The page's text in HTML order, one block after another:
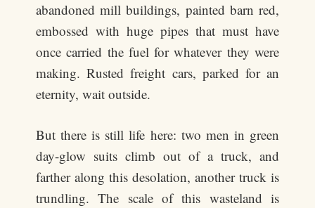
abandoned mill buildings, painted barn red,
embossed with huge pipes that must have
once carried the fuel for whatever they were
making. Rusted freight cars, parked for an
eternity, wait outside.
But there is still life here: two men in green
day-glow suits climb out of a truck, and
farther along this desolation, another truck is
trundling. The scale of this wasteland is